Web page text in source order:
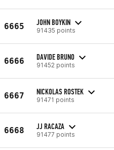
6665 JOHN BOYKIN
91435 points
6666 DAVIDE BRUNO
91452 points
6667 NICKOLAS ROSTEK
91471 points
6668 JJ RACAZA
91477 points